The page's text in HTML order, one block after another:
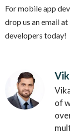
For mobile app
drop us an email at
developers today!
of